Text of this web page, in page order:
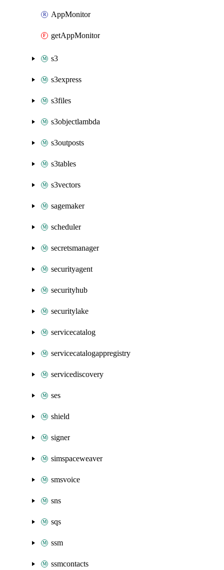
AppMonitor
getAppMonitor
s3
s3express
s3files
s3objectlambda
s3outposts
s3tables
s3vectors
sagemaker
scheduler
secretsmanager
securityagent
securityhub
securitylake
servicecatalog
servicecatalogappregistry
servicediscovery
ses
shield
signer
simspaceweaver
smsvoice
sns
sqs
ssm
ssmcontacts